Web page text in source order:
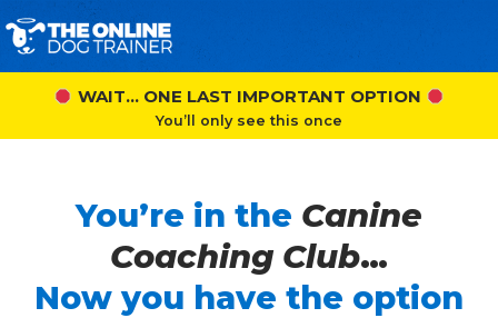
WAIT… ONE LAST IMPORTANT OPTION
You’ll only see this once
You’re in the Canine
Coaching Club…
Now you have the option